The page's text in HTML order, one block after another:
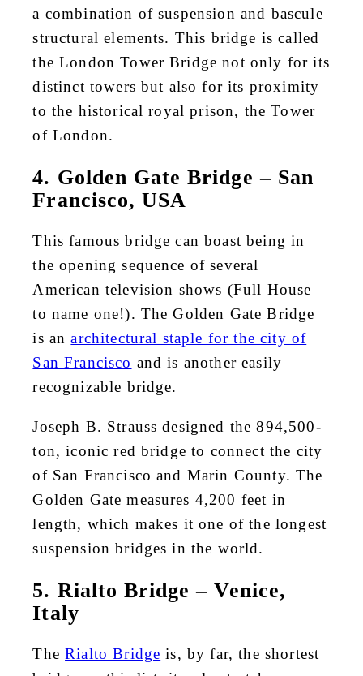
a combination of suspension and bascule
structural elements. This bridge is called
the London Tower Bridge not only for its
distinct towers but also for its proximity
to the historical royal prison, the Tower
of London.
4. Golden Gate Bridge – San
Francisco, USA
This famous bridge can boast being in
the opening sequence of several
American television shows (Full House
to name one!). The Golden Gate Bridge
is anarchitectural staple for the city of
San Francisco and is another easily
recognizable bridge.
Joseph B. Strauss designed the 894,500-
ton, iconic red bridge to connect the city
of San Francisco and Marin County. The
Golden Gate measures 4,200 feet in
length, which makes it one of the longest
suspension bridges in the world.
5. Rialto Bridge – Venice,
Italy
TheRialto Bridge is, by far, the shortest